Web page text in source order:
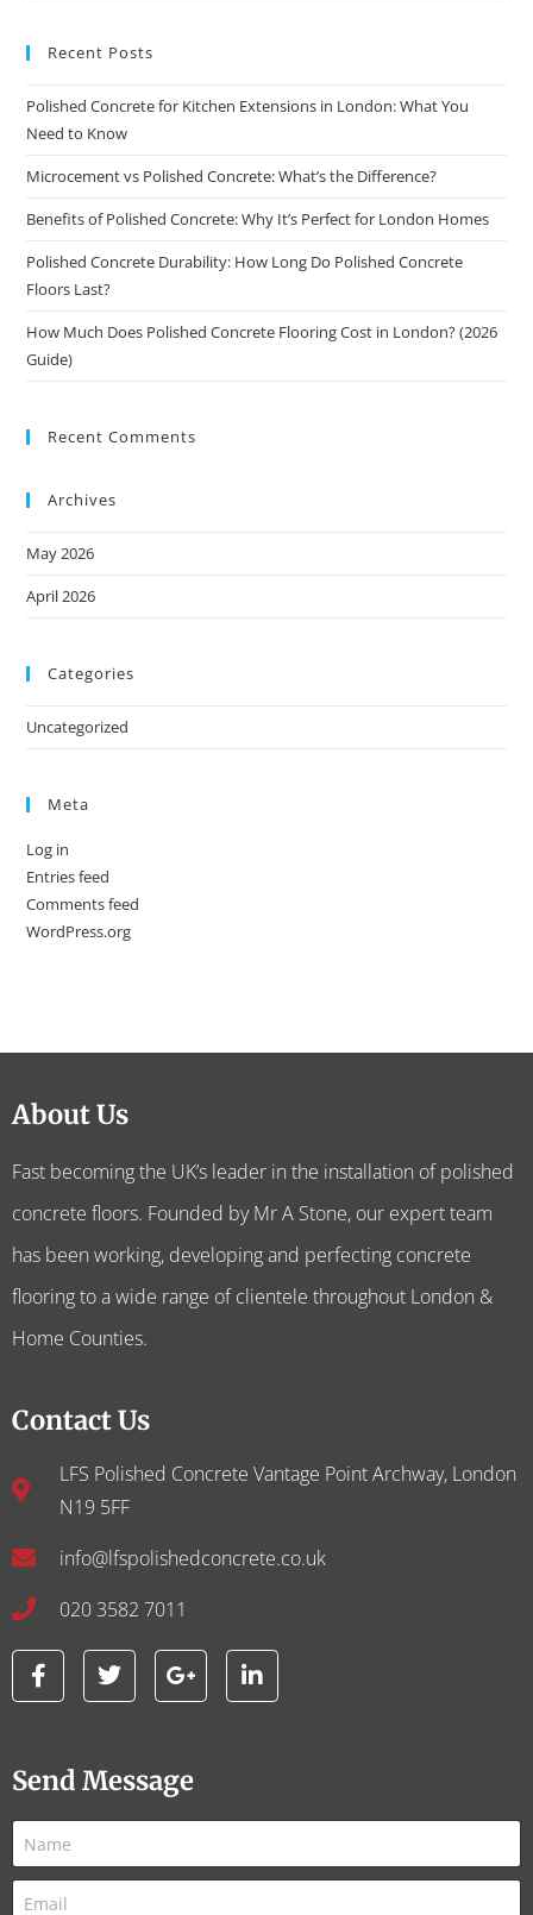
Recent Posts
Polished Concrete for Kitchen Extensions in London: What You
Need to Know
Microcement vs Polished Concrete: What’s the Difference?
Benefits of Polished Concrete: Why It’s Perfect for London Homes
Polished Concrete Durability: How Long Do Polished Concrete
Floors Last?
How Much Does Polished Concrete Flooring Cost in London? (2026
Guide)
Recent Comments
Archives
May 2026
April 2026
Categories
Uncategorized
Meta
Log in
Entries feed
Comments feed
WordPress.org
About Us
Fast becoming the UK’s leader in the installation of polished
concrete floors. Founded by Mr A Stone, our expert team
has been working, developing and perfecting concrete
flooring to a wide range of clientele throughout London &
Home Counties.
Contact Us
LFS Polished Concrete Vantage Point Archway, London
N19 5FF
info@lfspolishedconcrete.co.uk
020 3582 7011
Send Message
N
m
eE
m